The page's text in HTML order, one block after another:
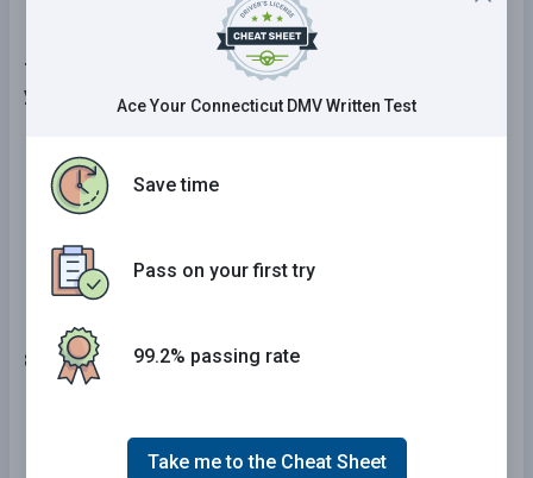
7 . When driving on packed snow, you should reduce
your speed by:
One-quarter.
One-half.
8 . Construction zone signs are generally:
coloring.
Ace Your Connecticut DMV Written Test
Save time
Pass on your first try
99.2% passing rate
Take me to the Cheat Sheet